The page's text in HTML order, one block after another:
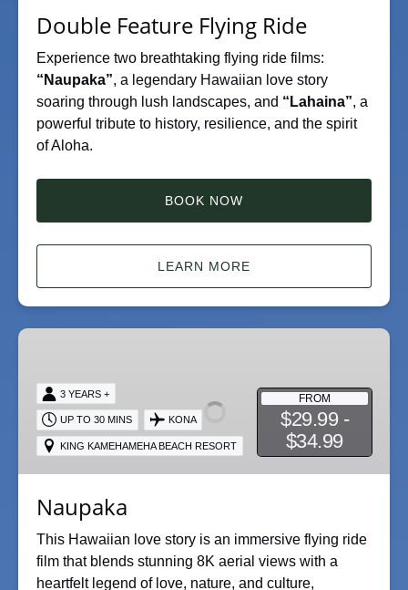
Double Feature Flying Ride
Experience two breathtaking flying ride films:
“Naupaka”, a legendary Hawaiian love story
soaring through lush landscapes, and “Lahaina”, a
powerful tribute to history, resilience, and the spirit
of Aloha.
BOOK NOW
LEARN MORE
Naupaka
FROM
$29.99 -
$34.99
3 YEARS +
UP TO 30 MINS KONA
KING KAMEHAMEHA BEACH RESORT
Naupaka
This Hawaiian love story is an immersive flying ride
film that blends stunning 8K aerial views with a
heartfelt legend of love, nature, and culture,